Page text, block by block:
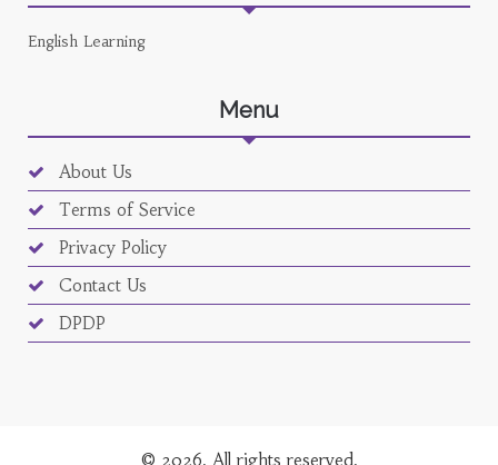
English Learning
Menu
About Us
Terms of Service
Privacy Policy
Contact Us
DPDP
© 2026. All rights reserved.